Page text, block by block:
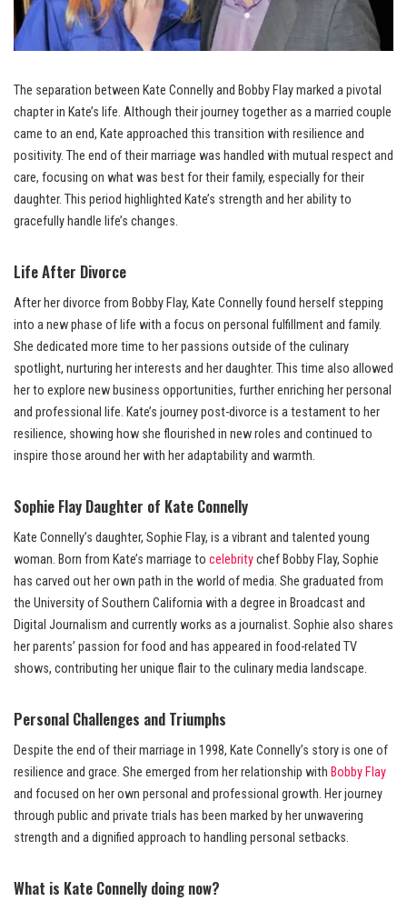
The separation between Kate Connelly and Bobby Flay marked a pivotal
chapter in Kate’s life. Although their journey together as a married couple
came to an end, Kate approached this transition with resilience and
positivity. The end of their marriage was handled with mutual respect and
care, focusing on what was best for their family, especially for their
daughter. This period highlighted Kate’s strength and her ability to
gracefully handle life’s changes.
Life After Divorce
After her divorce from Bobby Flay, Kate Connelly found herself stepping
into a new phase of life with a focus on personal fulfillment and family.
She dedicated more time to her passions outside of the culinary
spotlight, nurturing her interests and her daughter. This time also allowed
her to explore new business opportunities, further enriching her personal
and professional life. Kate’s journey post-divorce is a testament to her
resilience, showing how she flourished in new roles and continued to
inspire those around her with her adaptability and warmth.
Sophie Flay Daughter of Kate Connelly
Kate Connelly’s daughter, Sophie Flay, is a vibrant and talented young
woman. Born from Kate’s marriage to celebritychef Bobby Flay, Sophie
has carved out her own path in the world of media. She graduated from
the University of Southern California with a degree in Broadcast and
Digital Journalism and currently works as a journalist. Sophie also shares
her parents’ passion for food and has appeared in food-related TV
shows, contributing her unique flair to the culinary media landscape.
Personal Challenges and Triumphs
Despite the end of their marriage in 1998, Kate Connelly’s story is one of
resilience and grace. She emerged from her relationship with Bobby Flay
and focused on her own personal and professional growth. Her journey
through public and private trials has been marked by her unwavering
strength and a dignified approach to handling personal setbacks.
What is Kate Connelly doing now?